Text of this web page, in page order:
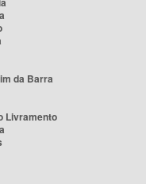
da Barra
Livramento